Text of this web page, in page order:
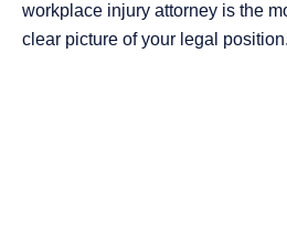
workplace injury attorney is the
clear picture of your legal position.